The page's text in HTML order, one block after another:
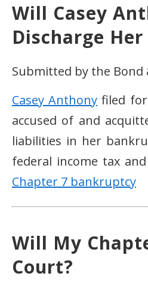
Will Casey
Discharge
Submitted by the Bond
Casey Anthony filed
accused of and
liabilities in her
federal income tax
Chapter 7 bankruptcy
Will My
Court?